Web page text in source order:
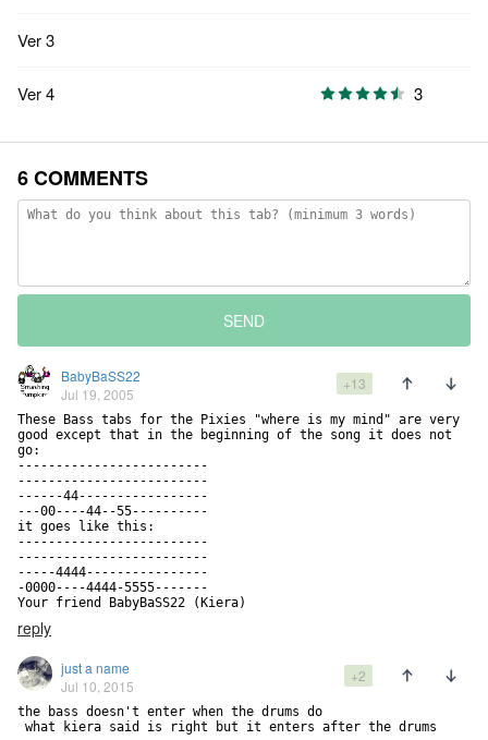
Ver 3
Ver 4 3
6 COMMENTS
SEND
BabyBaSS22
Jul 19, 2005
+13
These Bass tabs for the Pixies "where is my mind" are very
good except that in the beginning of the song it does not
go:
-------------------------
-------------------------
------44-----------------
---00----44--55----------
it goes like this:
-------------------------
-------------------------
-----4444----------------
-0000----4444-5555-------
Your friend BabyBaSS22 (Kiera)
reply
just a name
Jul 10, 2015
+2
the bass doesn't enter when the drums do
what kiera said is right but it enters after the drums